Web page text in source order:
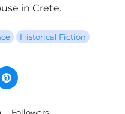
in Crete.
Historical Fiction